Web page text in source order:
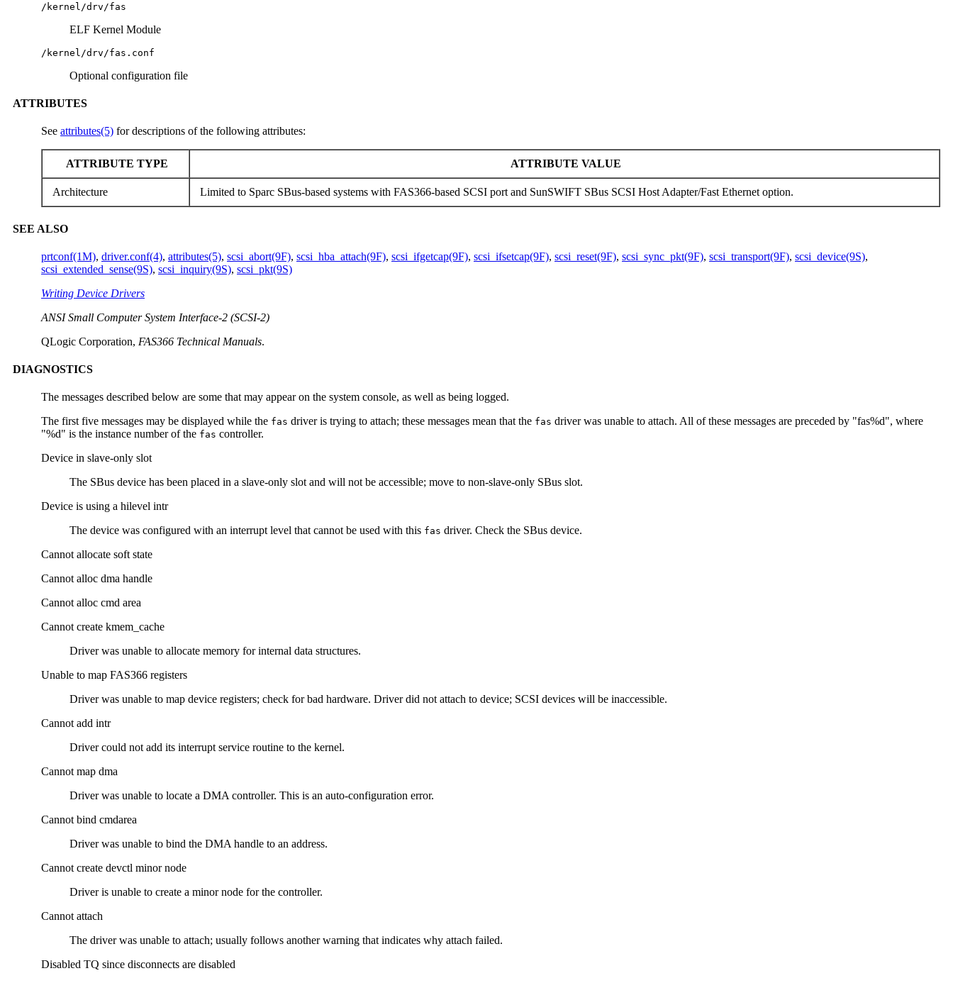
/kernel/drv/fas
ELF Kernel Module
/kernel/drv/fas.conf
Optional configuration file
ATTRIBUTES
See attributes(5) for descriptions of the following attributes:
ATTRIBUTE TYPE ATTRIBUTE VALUE
Architecture Limited to Sparc SBus-based systems with FAS366-based SCSI port and SunSWIFT SBus SCSI Host Adapter/Fast Ethernet option.
SEE ALSO
prtconf(1M), driver.conf(4), attributes(5), scsi_abort(9F), scsi_hba_attach(9F), scsi_ifgetcap(9F), scsi_ifsetcap(9F), scsi_reset(9F), scsi_sync_pkt(9F), scsi_transport(9F), scsi_device(9S),
scsi_extended_sense(9S), scsi_inquiry(9S), scsi_pkt(9S)
Writing Device Drivers
ANSI Small Computer System Interface-2 (SCSI-2)
QLogic Corporation, FAS366 Technical Manuals.
DIAGNOSTICS
The messages described below are some that may appear on the system console, as well as being logged.
The first five messages may be displayed while the fas driver is trying to attach; these messages mean that the fas driver was unable to attach. All of these messages are preceded by "fas%d", where
"%d" is the instance number of the fas controller.
Device in slave-only slot
The SBus device has been placed in a slave-only slot and will not be accessible; move to non-slave-only SBus slot.
Device is using a hilevel intr
The device was configured with an interrupt level that cannot be used with this fas driver. Check the SBus device.
Cannot allocate soft state
Cannot alloc dma handle
Cannot alloc cmd area
Cannot create kmem_cache
Driver was unable to allocate memory for internal data structures.
Unable to map FAS366 registers
Driver was unable to map device registers; check for bad hardware. Driver did not attach to device; SCSI devices will be inaccessible.
Cannot add intr
Driver could not add its interrupt service routine to the kernel.
Cannot map dma
Driver was unable to locate a DMA controller. This is an auto-configuration error.
Cannot bind cmdarea
Driver was unable to bind the DMA handle to an address.
Cannot create devctl minor node
Driver is unable to create a minor node for the controller.
Cannot attach
The driver was unable to attach; usually follows another warning that indicates why attach failed.
Disabled TQ since disconnects are disabled